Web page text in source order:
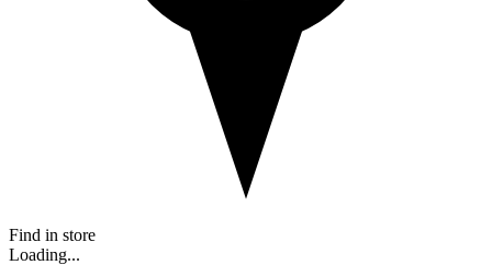
Find in store
Loading...